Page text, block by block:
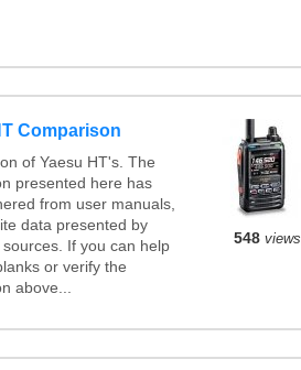
Comparison
of Yaesu HT's. The
presented here has
from user manuals,
data presented by
If you can help
or verify the
above...
548 views